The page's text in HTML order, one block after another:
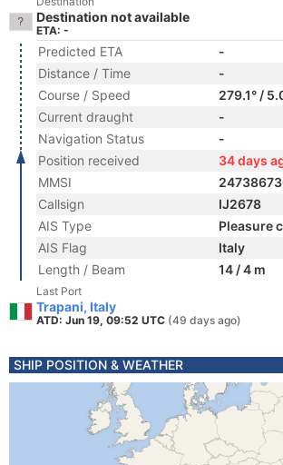
Destination not available
ETA: -
Predicted ETA
-
Distance / Time
-
Course / Speed
279.1° /
Current draught
-
Navigation Status
-
Position received
34 days
MMSI
Callsign
IJ2678
AIS Type
Pleasure
AIS Flag
Italy
Length / Beam
14 / 4 m
Last Port
Trapani, Italy
ATD: Jun 19, 09:52 UTC (49 days ago)
SHIP POSITION & WEATHER